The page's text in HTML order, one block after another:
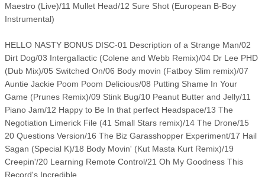
Maestro (Live)/11 Mullet Head/12 Sure Shot (European B-Boy
Instrumental)
HELLO NASTY BONUS DISC-01 Description of a Strange Man/02
Dirt Dog/03 Intergallactic (Colene and Webb Remix)/04 Dr Lee PHD
(Dub Mix)/05 Switched On/06 Body movin (Fatboy Slim remix)/07
Auntie Jackie Poom Poom Delicious/08 Putting Shame In Your
Game (Prunes Remix)/09 Stink Bug/10 Peanut Butter and Jelly/11
Piano Jam/12 Happy to Be In that perfect Headspace/13 The
Negotiation Limerick File (41 Small Stars remix)/14 The Drone/15
20 Questions Version/16 The Biz Garasshopper Experiment/17 Hail
Sagan (Special K)/18 Body Movin' (Kut Masta Kurt Remix)/19
Creepin'/20 Learning Remote Control/21 Oh My Goodness This
Record's Incredible